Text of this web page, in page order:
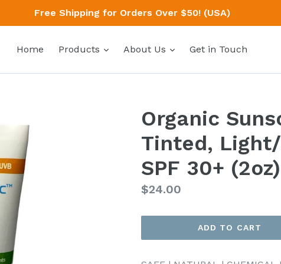
Free Shipping for Orders Over $50! (USA)
Home Products expandAbout Us expandGet in Touch
Organic
Tinted,
SPF 30+ (2oz)
Regular
$24.00
ADD TO CART